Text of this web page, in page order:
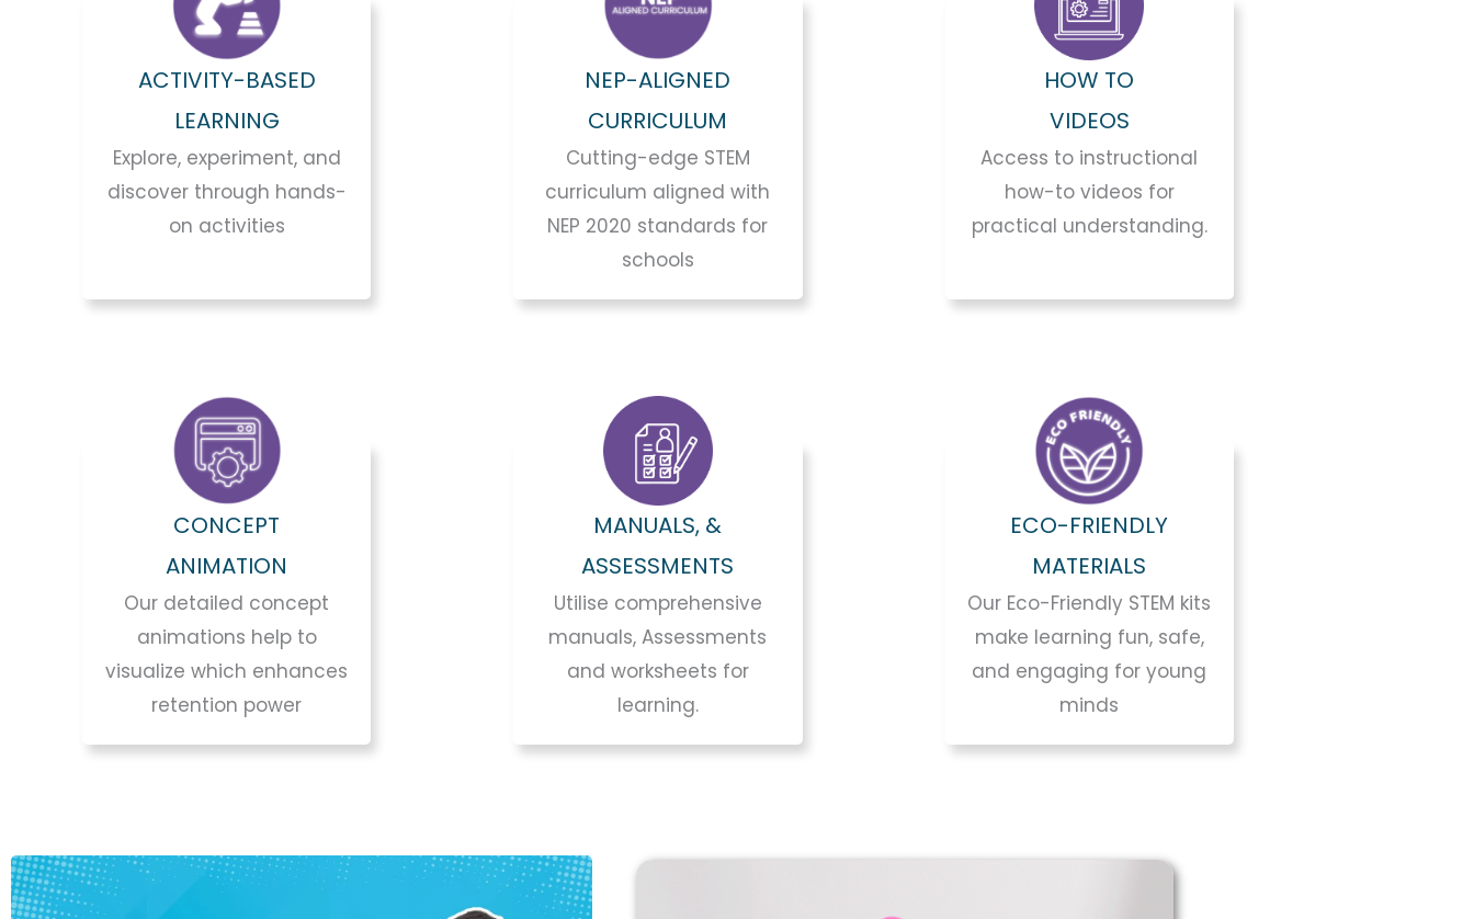
ACTIVITY-BASED
LEARNING
Explore, experiment, and
discover through hands-
on activities
NEP-ALIGNED
CURRICULUM
Cutting-edge STEM
curriculum aligned with
NEP 2020 standards for
schools
HOW TO
VIDEOS
Access to instructional
how-to videos for
practical understanding.
CONCEPT
ANIMATION
Our detailed concept
animations help to
visualize which enhances
retention power
MANUALS, &
ASSESSMENTS
Utilise comprehensive
manuals, Assessments
and worksheets for
learning.
ECO-FRIENDLY
MATERIALS
Our Eco-Friendly STEM kits
make learning fun, safe,
and engaging for young
minds